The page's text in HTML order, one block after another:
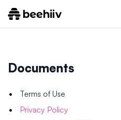
Documents
Terms of Use
Privacy Policy